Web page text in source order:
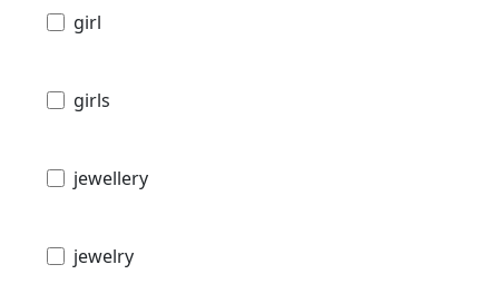
girl
girls
jewellery
jewelry